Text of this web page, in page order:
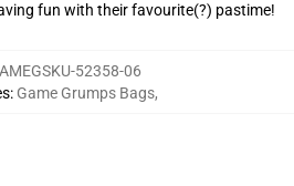
fun with their favourite(?) pastime!
52358-06
: Game Grumps Bags,